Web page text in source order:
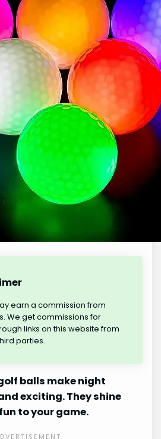
earn a commission from
We get commissions for
links on this website from
parties.
balls make night
exciting. They shine
to your game.